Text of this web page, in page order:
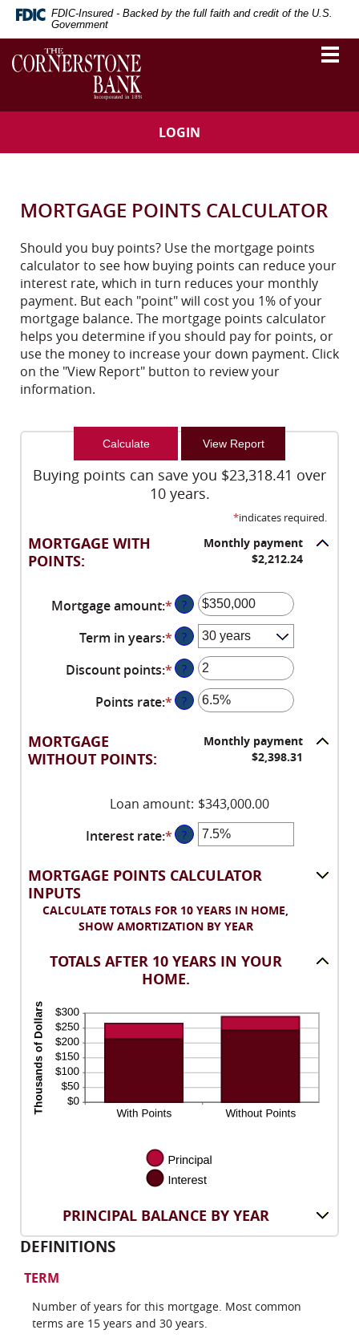
Skip
Navigation
Download
Adobe®
Acrobat
Reader
Portable
Format
FDIC-Insured - Backed by the full faith and credit of the U.S.
Government
LOGIN
MORTGAGE POINTS CALCULATOR
Should you buy points? Use the mortgage points
calculator to see how buying points can reduce your
interest rate, which in turn reduces your monthly
payment. But each "point" will cost you 1% of your
mortgage balance. The mortgage points calculator
helps you determine if you should pay for points, or
use the money to increase your down payment. Click
on the "View Report" button to review your
information.
Buying points can save you $23,318.41 over
10 years.
*indicates required.
MORTGAGE WITH
POINTS:
Monthly payment
$2,212.24
Mortgage amount:*Enter
an
amount
between
$0
and
$250,000,000
?
Term in years:* ?
Discount points:*Enter
an
amount
?
Points rate:*Enter
amount
25%
?
MORTGAGE
WITHOUT POINTS:
Monthly payment
$2,398.31
Loan amount: $343,000.00
Interest rate:*Enter
amount
0%
and
?
MORTGAGE POINTS CALCULATOR
INPUTS
CALCULATE TOTALS FOR 10 YEARS IN HOME,
SHOW AMORTIZATION BY YEAR
TOTALS AFTER 10 YEARS IN YOUR
HOME.
PRINCIPAL BALANCE BY YEAR
DEFINITIONS
TERM
Number of years for this mortgage. Most common
terms are 15 years and 30 years.